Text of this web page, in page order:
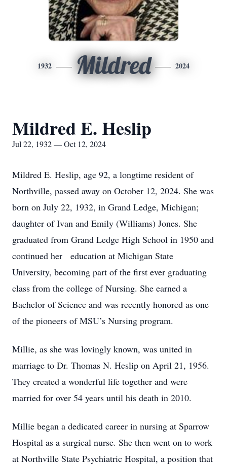
1932 Mildred 2024
Mildred E. Heslip
Jul 22, 1932 — Oct 12, 2024
Mildred E. Heslip, age 92, a longtime resident of
Northville, passed away on October 12, 2024. She was
born on July 22, 1932, in Grand Ledge, Michigan;
daughter of Ivan and Emily (Williams) Jones. She
graduated from Grand Ledge High School in 1950 and
continued her education at Michigan State
University, becoming part of the first ever graduating
class from the college of Nursing. She earned a
Bachelor of Science and was recently honored as one
of the pioneers of MSU’s Nursing program.
Millie, as she was lovingly known, was united in
marriage to Dr. Thomas N. Heslip on April 21, 1956.
They created a wonderful life together and were
married for over 54 years until his death in 2010.
Millie began a dedicated career in nursing at Sparrow
Hospital as a surgical nurse. She then went on to work
at Northville State Psychiatric Hospital, a position that